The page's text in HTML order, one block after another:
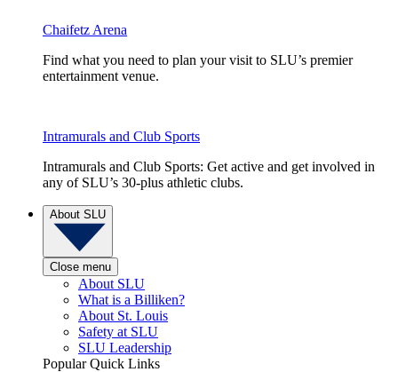
Chaifetz Arena
Find what you need to plan your visit to SLU’s premier
entertainment venue.
Intramurals and Club Sports
Intramurals and Club Sports: Get active and get involved in
any of SLU’s 30-plus athletic clubs.
About SLU
Close menu
About SLU
What is a Billiken?
About St. Louis
Safety at SLU
SLU Leadership
Popular Quick Links